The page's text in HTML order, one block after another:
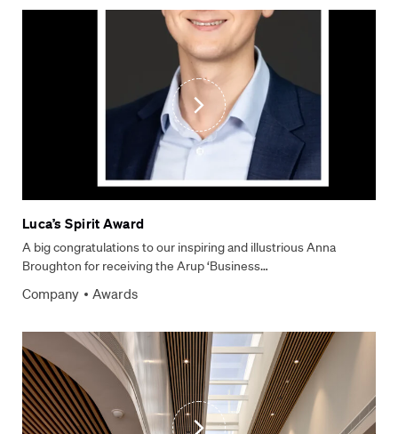
Luca’s Spirit Award
A big congratulations to our inspiring and illustrious Anna
Broughton for receiving the Arup ‘Business…
Company Awards